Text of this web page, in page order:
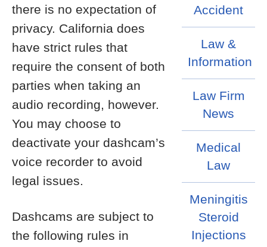
there is no expectation of
privacy. California does
have strict rules that
require the consent of both
parties when taking an
audio recording, however.
You may choose to
deactivate your dashcam’s
voice recorder to avoid
legal issues.
Dashcams are subject to
the following rules in
Accident
Law &
Information
Law Firm
News
Medical
Law
Meningitis
Steroid
Injections